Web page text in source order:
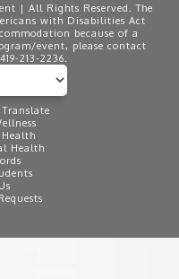
| All Rights Reserved. The
with Disabilities Act
because of a
event, please contact
213-2236.
Translate
Health